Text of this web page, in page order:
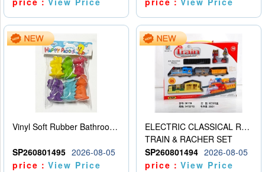
Vinyl Soft Rubber Bathroom Toys Pinch Music Sound BB Whistle Playing Water Toys Dinosaurs 6
SP260801495 2026-08-05
price：View Price
ELECTRIC CLASSICAL RAIL TRAIN
TRAIN & RACHER SET
SP260801494 2026-08-05
price：View Price